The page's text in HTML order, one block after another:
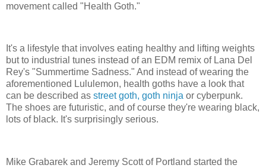
movement called "Health Goth."
It's a lifestyle that involves eating healthy and lifting weights
but to industrial tunes instead of an EDM remix of Lana Del
Rey's "Summertime Sadness." And instead of wearing the
aforementioned Lululemon, health goths have a look that
can be described as street goth, goth ninja or cyberpunk.
The shoes are futuristic, and of course they're wearing black,
lots of black. It's surprisingly serious.
Mike Grabarek and Jeremy Scott of Portland started the